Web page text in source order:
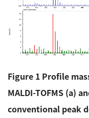
Figure 1 Profile
MALDI-TOFMS (a)
conventional peak